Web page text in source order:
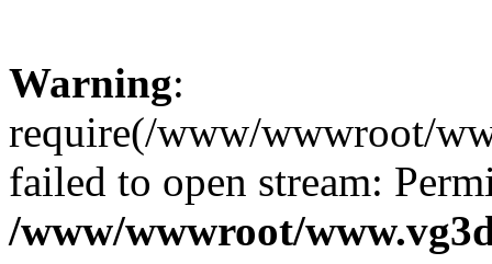
Warning:
require(/www/wwwroot/
failed to open stream:
/www/wwwroot/